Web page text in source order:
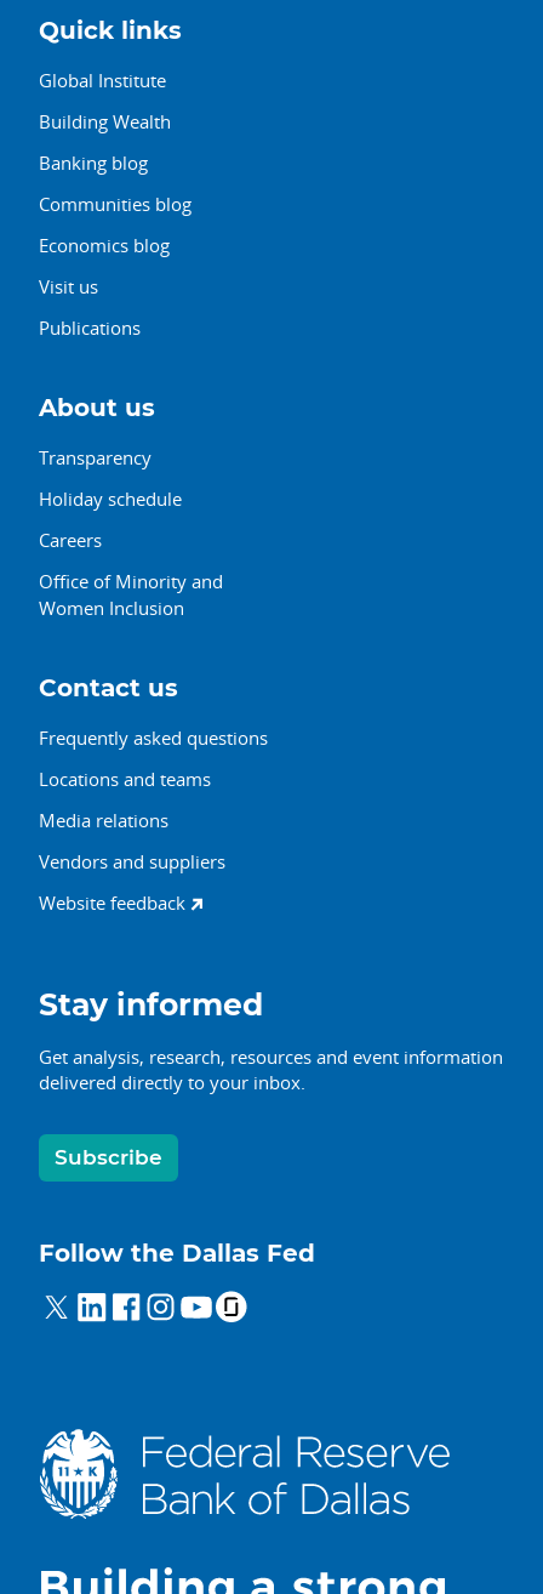
Quick links
Global Institute
Building Wealth
Banking blog
Communities blog
Economics blog
Visit us
Publications
About us
Transparency
Holiday schedule
Careers
Office of Minority and
Women Inclusion
Contact us
Frequently asked questions
Locations and teams
Media relations
Vendors and suppliers
Website feedback
Stay informed
Get analysis, research, resources and event information
delivered directly to your inbox.
Subscribe
Follow the Dallas Fed